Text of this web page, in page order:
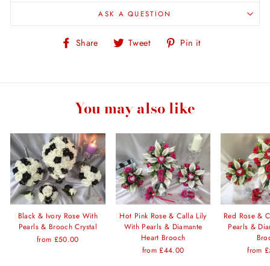
ASK A QUESTION
Share
ShareTweet
Tweet Pin it
You may also like
Black & Ivory Rose With
Pearls & Brooch Crystal
from £50.00
Hot Pink Rose & Calla Lily
With Pearls & Diamante
Heart Brooch
from £44.00
Red Rose &
Pearls &
from